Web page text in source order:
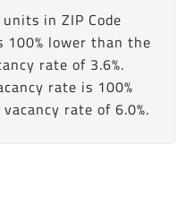
in ZIP Code
100% lower than the
rate of 3.6%.
rate is 100%
rate of 6.0%.